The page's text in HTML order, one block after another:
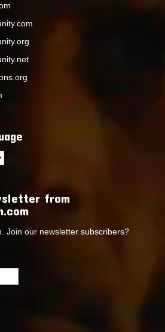
from
Join our newsletter subscribers?